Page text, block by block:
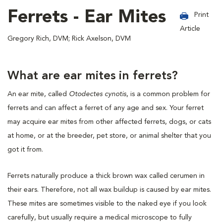
Ferrets - Ear Mites
Gregory Rich, DVM; Rick Axelson, DVM
Print
Article
What are ear mites in ferrets?
An ear mite, called Otodectes cynotis, is a common problem for
ferrets and can affect a ferret of any age and sex. Your ferret
may acquire ear mites from other affected ferrets, dogs, or cats
at home, or at the breeder, pet store, or animal shelter that you
got it from.
Ferrets naturally produce a thick brown wax called cerumen in
their ears. Therefore, not all wax buildup is caused by ear mites.
These mites are sometimes visible to the naked eye if you look
carefully, but usually require a medical microscope to fully